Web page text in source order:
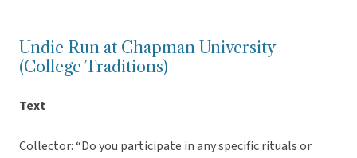
Undie Run at Chapman University
(College Traditions)
Text
Collector: “Do you participate in any specific rituals or